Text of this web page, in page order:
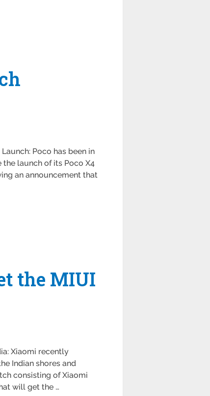
Poco has been in
launch of its Poco X4
an announcement that
the MIUI
Xiaomi recently
Indian shores and
consisting of Xiaomi
will get the …